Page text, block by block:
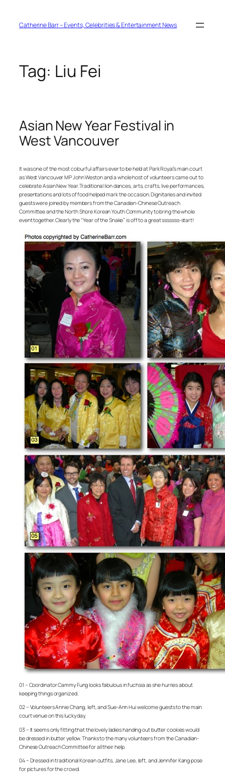
contentCatherine Barr – Events, Celebrities & Entertainment News
Tag: Liu Fei
Asian New Year Festival in
West Vancouver
It was one of the most colourful affairs ever to be held at Park Royal’s main court
as West Vancouver MP John Weston and a whole host of volunteers came out to
celebrate Asian New Year. Traditional lion dances, arts, crafts, live performances,
presentations and lots of food helped mark the occasion. Dignitaries and invited
guests were joined by members from the Canadian-Chinese Outreach
Committee and the North Shore Korean Youth Community to bring the whole
event together. Clearly the “Year of the Snake” is off to a great sssssss-start!
01 – Coordinator Cammy Fung looks fabulous in fuchsia as she hurries about
keeping things organized.
02 – Volunteers Annie Chang, left, and Sue-Ann Hui welcome guests to the main
court venue on this lucky day.
03 – It seems only fitting that the lovely ladies handing out butter cookies would
be dressed in butter yellow. Thanks to the many volunteers from the Canadian-
Chinese Outreach Committee for all their help.
04 – Dressed in traditional Korean outfits, Jane Lee, left, and Jennifer Kang pose
for pictures for the crowd.